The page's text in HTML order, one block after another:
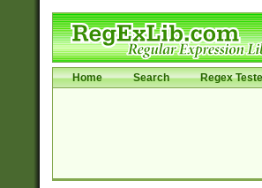
Home Search Regex